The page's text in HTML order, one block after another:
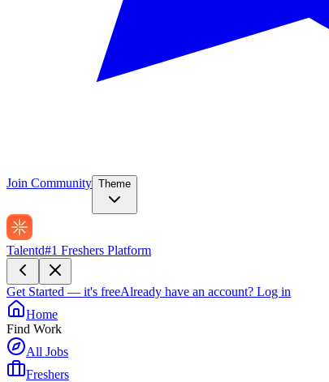
Join Community Theme
Talentd#1 Freshers Platform
Get Started — it's freeAlready have an account? Log in
Home
Find Work
All Jobs
Freshers